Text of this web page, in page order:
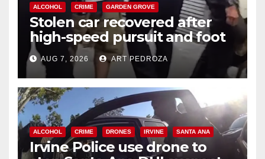
ALCOHOL CRIME GARDEN GROVE
Stolen car recovered after
high-speed pursuit and foot
chase in west OC
AUG 7, 2026 ART PEDROZA
ALCOHOL CRIME DRONES IRVINE SANTA ANA
Irvine Police use drone to